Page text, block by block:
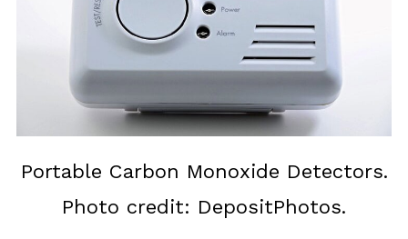
Portable Carbon Monoxide Detectors.
Photo credit: DepositPhotos.